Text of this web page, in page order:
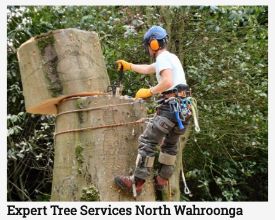
Expert Tree Services North Wahroonga